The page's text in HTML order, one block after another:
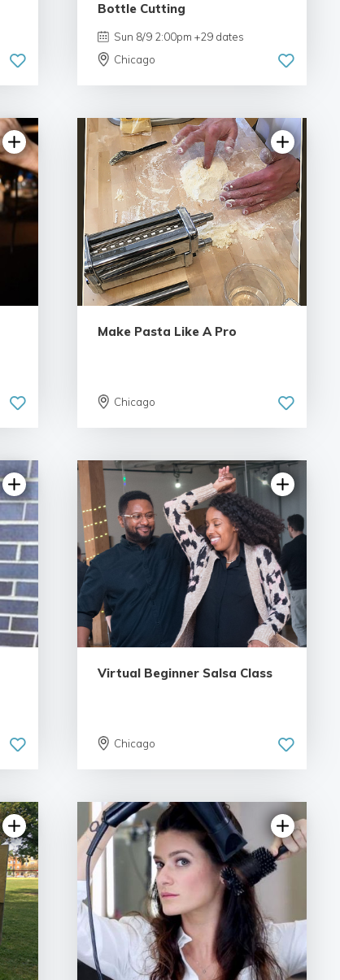
Bottle Cutting
Sun 8/9 2:00pm +29 dates
Chicago
4.97 | 78 reviews
Make Pasta Like A Pro
Chicago
5.0 | 18 reviews
Virtual Beginner Salsa Class
Chicago
4.93 | 36 reviews